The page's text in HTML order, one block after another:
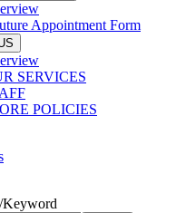
Appointment Form
SERVICES
POLICIES
Keyword